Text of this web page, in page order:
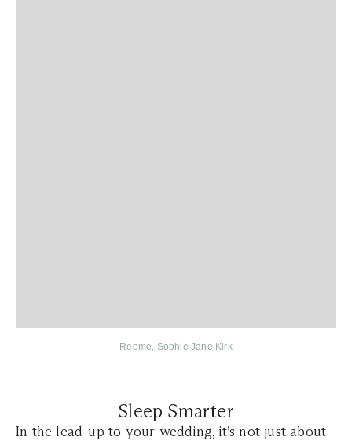
Reome, Sophie Jane Kirk
Sleep Smarter
In the lead-up to your wedding, it’s not just about